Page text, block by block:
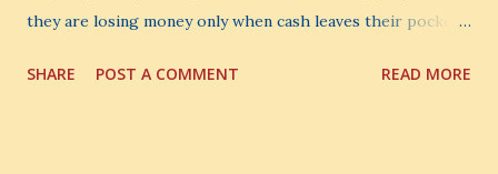
they are losing money only when cash leaves their pocket.
the one you never notice. It is the money you could have
SHARE POST A COMMENT READ MORE